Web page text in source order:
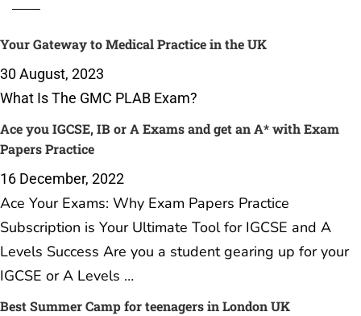
Your Gateway to Medical Practice in the UK
30 August, 2023
What Is The GMC PLAB Exam?
Ace you IGCSE, IB or A Exams and get an A* with Exam
Papers Practice
16 December, 2022
Ace Your Exams: Why Exam Papers Practice
Subscription is Your Ultimate Tool for IGCSE and A
Levels Success Are you a student gearing up for your
IGCSE or A Levels …
Best Summer Camp for teenagers in London UK